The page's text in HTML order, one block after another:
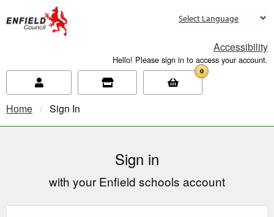
Accessibility
Hello! Please sign in to access your account.
0
Home Current:
Sign In
Sign in
with your Enfield schools account